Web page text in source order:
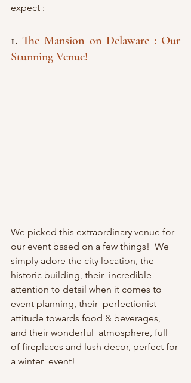
expect :
1. The Mansion on Delaware : Our
Stunning Venue!
We picked this extraordinary venue for
our event based on a few things!  We
simply adore the city location, the
historic building, their  incredible
attention to detail when it comes to
event planning, their  perfectionist
attitude towards food & beverages,
and their wonderful  atmosphere, full
of fireplaces and lush decor, perfect for
a winter  event!